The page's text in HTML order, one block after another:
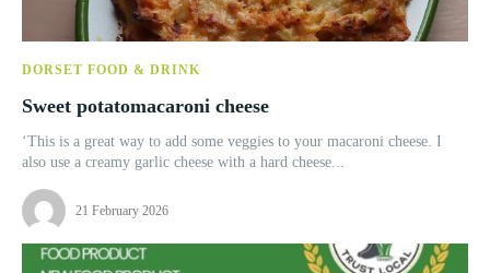
DORSET FOOD & DRINK
Sweet potatomacaroni cheese
‘This is a great way to add some veggies to your macaroni cheese. I
also use a creamy garlic cheese with a hard cheese...
21 February 2026